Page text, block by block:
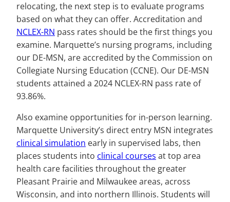
relocating, the next step is to evaluate programs
based on what they can offer. Accreditation and
NCLEX-RN pass rates should be the first things you
examine. Marquette’s nursing programs, including
our DE-MSN, are accredited by the Commission on
Collegiate Nursing Education (CCNE). Our DE-MSN
students attained a 2024 NCLEX-RN pass rate of
93.86%.
Also examine opportunities for in-person learning.
Marquette University’s direct entry MSN integrates
clinical simulation early in supervised labs, then
places students into clinical courses at top area
health care facilities throughout the greater
Pleasant Prairie and Milwaukee areas, across
Wisconsin, and into northern Illinois. Students will